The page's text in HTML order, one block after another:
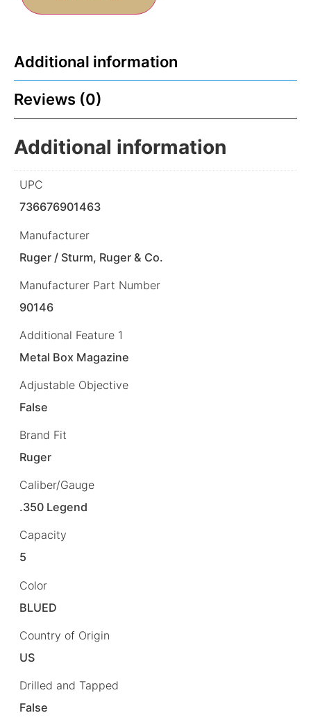
Additional information
Reviews (0)
Additional information
UPC
736676901463
Manufacturer
Ruger / Sturm, Ruger & Co.
Manufacturer Part Number
90146
Additional Feature 1
Metal Box Magazine
Adjustable Objective
False
Brand Fit
Ruger
Caliber/Gauge
.350 Legend
Capacity
5
Color
BLUED
Country of Origin
US
Drilled and Tapped
False